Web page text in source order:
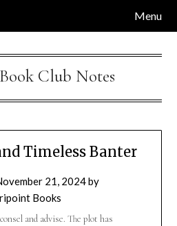
Menu
Book Club Notes
Timeless Banter
21, 2024by
Books
and advise. The plot has